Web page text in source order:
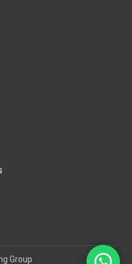
Group